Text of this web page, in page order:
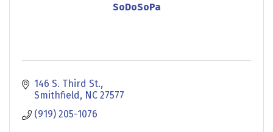
SoDoSoPa
146 S. Third St.
Smithfield
NC 27577
(919) 205-1076